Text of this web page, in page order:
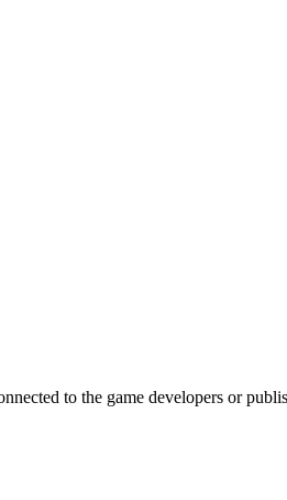
to the game developers or